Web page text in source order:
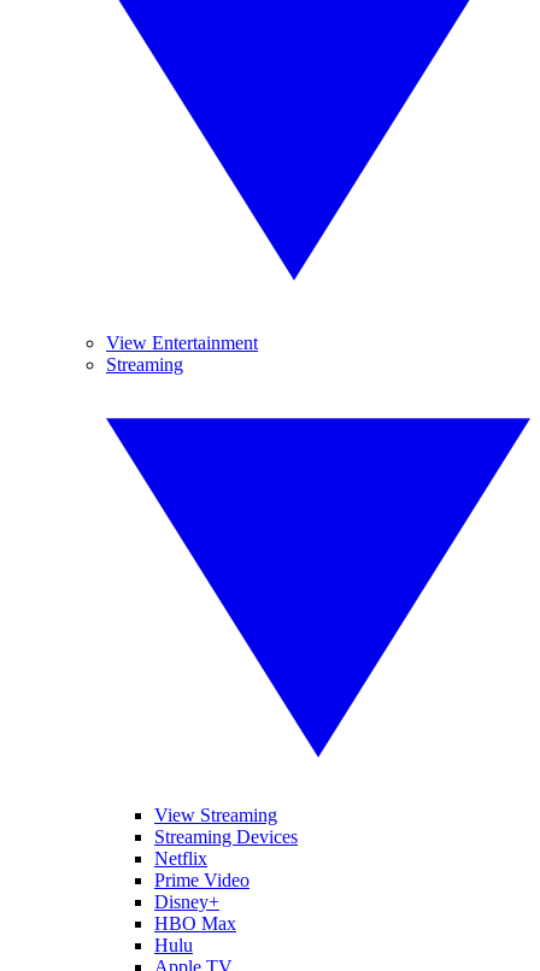
View Entertainment
Streaming
View Streaming
Streaming Devices
Netflix
Prime Video
Disney+
HBO Max
Hulu
Apple TV